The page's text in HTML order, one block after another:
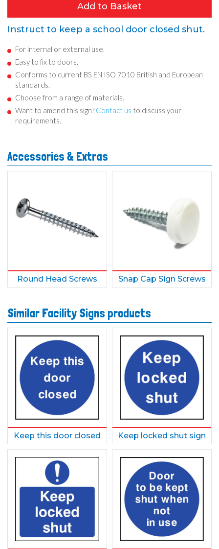
Add to Basket
Instruct to keep a school door closed shut.
For internal or external use.
Easy to fix to doors.
Conforms to current BS EN ISO 7010 British and European
standards.
Choose from a range of materials.
Want to amend this sign? Contact us to discuss your
requirements.
Accessories & Extras
Round Head Screws Snap Cap Sign Screws
Similar Facility Signs products
Keep this door closed Keep locked shut sign